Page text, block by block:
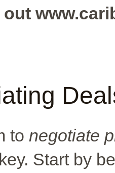
to negotiate
Start by